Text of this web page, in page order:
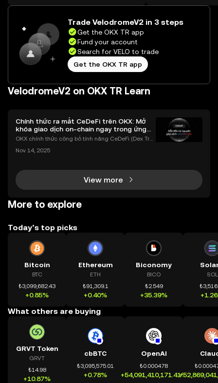
on the web.
Trade VelodromeV2 in 3 steps
Get the OKX TR app
Fund your account
Search for VELO to trade
Get the OKX TR app
VelodromeV2 on OKX TR Learn
Chính thức ra mắt CeDeFi trên OKX: Mở
khóa giao dịch on-chain ngay trong ứng
dụng OKX
OKX chính thức công bố tính năng CeDeFi (Dex Tra
h tài sản on-chain dễ dàng hơn bao giờ hết. Người
Nov 14, 2025
View more
More to explore
Today’s top picks
Bitcoin
BTC
₺3,099,682.43
+0.85%
Ethereum
ETH
₺91,309.1
+0.40%
Biconomy
BICO
₺2.549
+35.39%
SOL
What others are buying
GRVT Token
GRVT
₺14.98
+10.87%
cbBTC
₺3,095,575.01
+0.78%
OpenAI
₺0.000478
+54,091,410,171.41%